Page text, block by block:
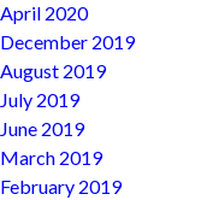
April 2020
December 2019
August 2019
July 2019
June 2019
March 2019
February 2019